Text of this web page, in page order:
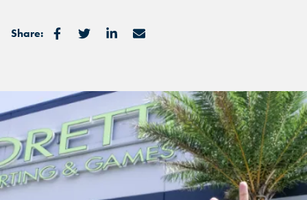
Share:
ORLANDO, FL
SAN ANTONIO, TX
THE COLONY, TX
ORLANDO, FL
SAN ANTONIO, TX
THE COLONY, TX
MARIETTA, GA
ORLANDO, FL
SAN ANTONIO, TX